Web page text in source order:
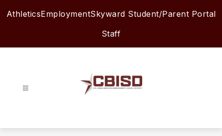
AthleticsEmploymentSkyward Student/Parent Portal
Staff
ISD